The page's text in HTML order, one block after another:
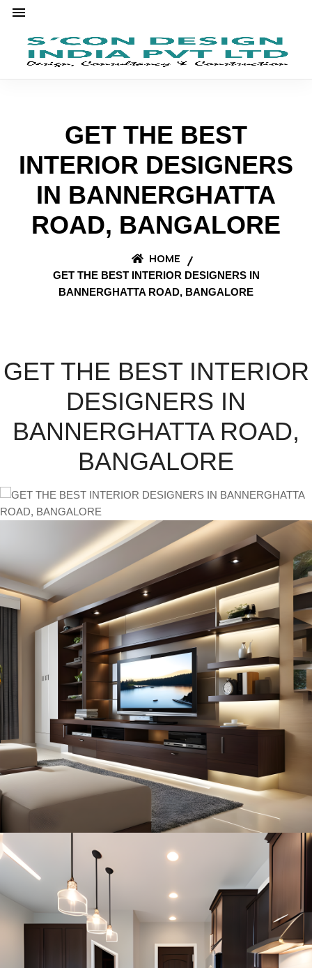
GET THE BEST
INTERIOR DESIGNERS
IN BANNERGHATTA
ROAD, BANGALORE
HOME
GET THE BEST INTERIOR DESIGNERS IN
BANNERGHATTA ROAD, BANGALORE
GET THE BEST INTERIOR
DESIGNERS IN
BANNERGHATTA ROAD,
BANGALORE